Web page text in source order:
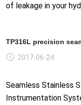
of leakage in your
TP316L precision
2017-06-24
Seamless Stainless
Instrumentation